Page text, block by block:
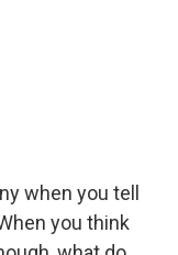
when you tell
you think